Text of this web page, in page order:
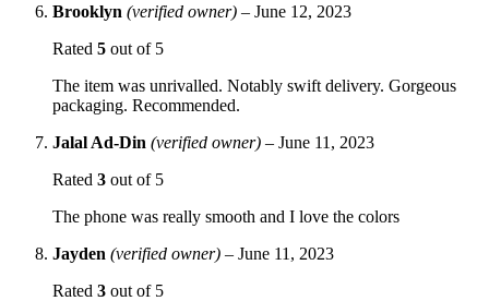
Brooklyn (verified owner) – June 12, 2023
Rated 5 out of 5
The item was unrivalled. Notably swift delivery. Gorgeous
packaging. Recommended.
Jalal Ad-Din (verified owner) – June 11, 2023
Rated 3 out of 5
The phone was really smooth and I love the colors
Jayden (verified owner) – June 11, 2023
Rated 3 out of 5